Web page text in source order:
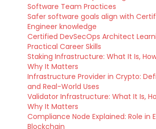
Software Team Practices
Safer software goals align with
Engineer knowledge
Certified DevSecOps Architect
Practical Career Skills
Staking Infrastructure: What It Is,
Why It Matters
Infrastructure Provider in Crypto:
and Real-World Uses
Validator Infrastructure: What It Is,
Why It Matters
Compliance Node Explained: Role in
Blockchain